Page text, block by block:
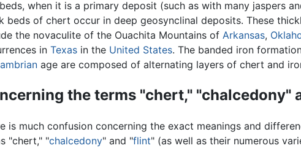
when it is a primary deposit (such as with many jaspers
beds of chert occur in deep geosynclinal deposits. These
the novaculite of the Ouachita Mountains of Arkansas,
in Texasin the United States. The banded iron
age are composed of alternating layers of chert and
the terms "chert," "chalcedony"
is much confusion concerning the exact meanings and
"chert," "chalcedony" and "flint" (as well as their numerous